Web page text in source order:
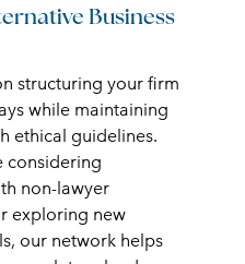
Business
structuring your firm
while maintaining
ethical guidelines.
considering
non-lawyer
exploring new
our network helps